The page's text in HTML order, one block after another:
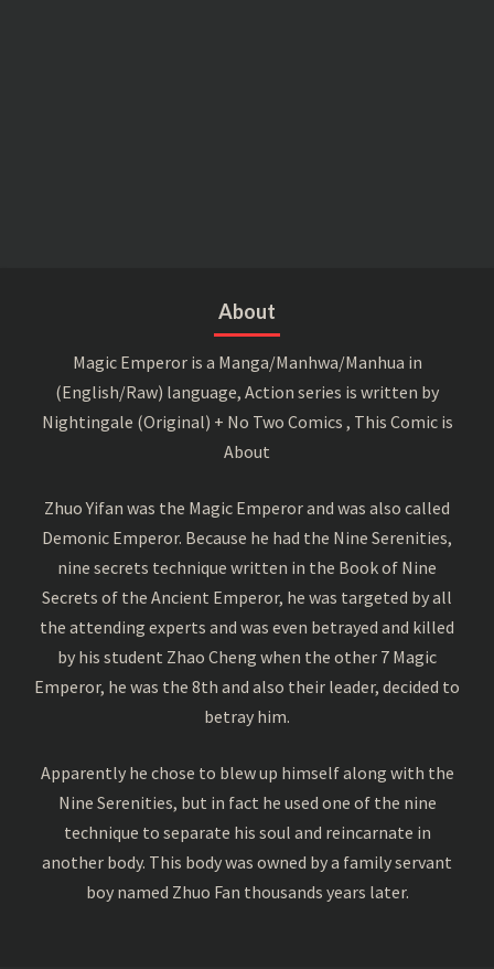
About
Magic Emperor is a Manga/Manhwa/Manhua in
(English/Raw) language, Action series is written by
Nightingale (Original) + No Two Comics , This Comic is
About
Zhuo Yifan was the Magic Emperor and was also called
Demonic Emperor. Because he had the Nine Serenities,
nine secrets technique written in the Book of Nine
Secrets of the Ancient Emperor, he was targeted by all
the attending experts and was even betrayed and killed
by his student Zhao Cheng when the other 7 Magic
Emperor, he was the 8th and also their leader, decided to
betray him.
Apparently he chose to blew up himself along with the
Nine Serenities, but in fact he used one of the nine
technique to separate his soul and reincarnate in
another body. This body was owned by a family servant
boy named Zhuo Fan thousands years later.